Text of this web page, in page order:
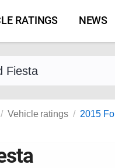
RATINGS NEWS
vehicle by make and
Vehicle ratings 2015